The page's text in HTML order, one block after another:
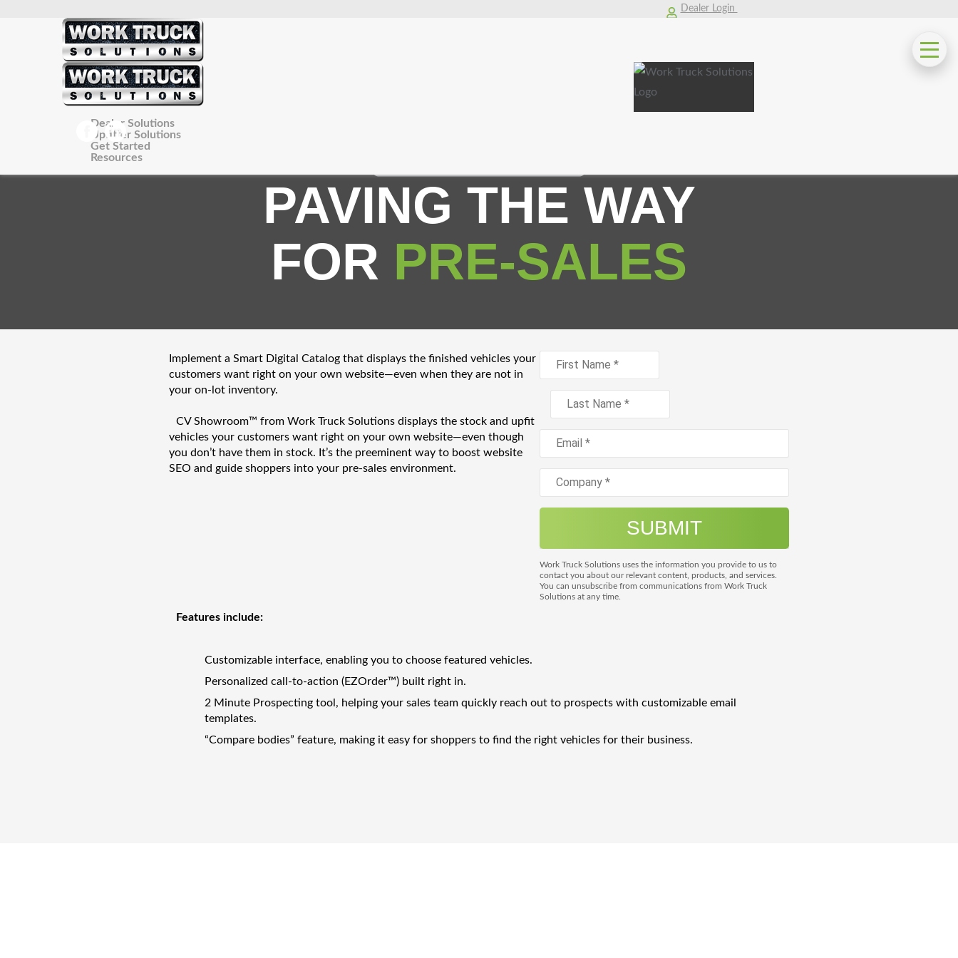
Dealer Login
Dealer Solutions
Upfitter Solutions
Get Started
Resources
PAVING THE WAY
FOR PRE-SALES
Implement a Smart Digital Catalog that displays the finished vehicles your
customers want right on your own website—even when they are not in
your on-lot inventory.
CV Showroom™ from Work Truck Solutions displays the stock and upfit
vehicles your customers want right on your own website—even though
you don’t have them in stock. It’s the preeminent way to boost website
SEO and guide shoppers into your pre-sales environment.
Work Truck Solutions uses the information you provide to us to
contact you about our relevant content, products, and services.
You can unsubscribe from communications from Work Truck
Solutions at any time.
Features include:
Customizable interface, enabling you to choose featured vehicles.
Personalized call-to-action (EZOrder™) built right in.
2 Minute Prospecting tool, helping your sales team quickly reach out to prospects with customizable email
templates.
“Compare bodies” feature, making it easy for shoppers to find the right vehicles for their business.